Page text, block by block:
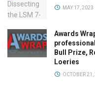
MAY 17, 2023
Awards
Bull Prize,
Loeries
OCTOBER 21,